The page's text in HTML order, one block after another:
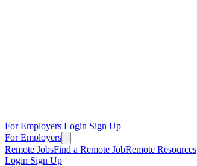
For Employers Login Sign Up
For Employers
Remote JobsFind a Remote JobRemote Resources
Login Sign Up